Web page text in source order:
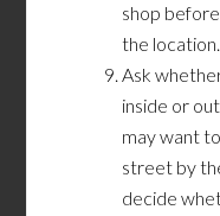
shop
the location.
Ask
inside or
may want
street by
decide